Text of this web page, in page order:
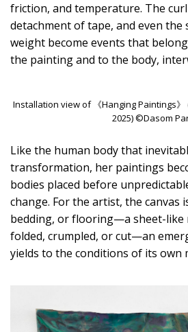
friction, and temperature. The
detachment of tape, and even the
weight become events that
the painting and to the body,
Installation view of 《Hanging Paintings
2025) ©Dasom
Like the human body that
transformation, her paintings
bodies placed before
change. For the artist, the canvas
bedding, or flooring—a sheet-like
folded, crumpled, or cut—an
yields to the conditions of its own